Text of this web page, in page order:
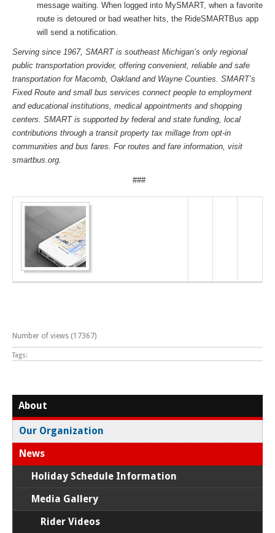
message waiting. When logged into MySMART, when a favorite
route is detoured or bad weather hits, the RideSMARTBus app
will send a notification.
Serving since 1967, SMART is southeast Michigan’s only regional
public transportation provider, offering convenient, reliable and safe
transportation for Macomb, Oakland and Wayne Counties. SMART’s
Fixed Route and small bus services connect people to employment
and educational institutions, medical appointments and shopping
centers. SMART is supported by federal and state funding, local
contributions through a transit property tax millage from opt-in
communities and bus fares. For routes and fare information, visit
smartbus.org.
###
Number of views (17367)
Tags:
About
Our Organization
News
Holiday Schedule Information
Media Gallery
Rider Videos